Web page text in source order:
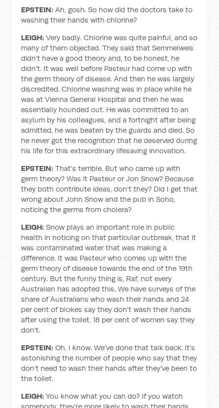
EPSTEIN:Ah, gosh. So how did the doctors take to
washing their hands with chlorine?
LEIGH:Very badly. Chlorine was quite painful, and so
many of them objected. They said that Semmelweis
didn't have a good theory and, to be honest, he
didn't. It was well before Pasteur had come up with
the germ theory of disease. And then he was largely
discredited. Chlorine washing was in place while he
was at Vienna General Hospital and then he was
essentially hounded out. He was committed to an
asylum by his colleagues, and a fortnight after being
admitted, he was beaten by the guards and died. So
he never got the recognition that he deserved during
his life for this extraordinary lifesaving innovation.
EPSTEIN:That's terrible. But who came up with
germ theory? Was it Pasteur or Jon Snow? Because
they both contribute ideas, don't they? Did I get that
wrong about John Snow and the pub in Soho,
noticing the germs from cholera?
LEIGH:Snow plays an important role in public
health in noticing on that particular outbreak, that it
was contaminated water that was making a
difference. It was Pasteur who comes up with the
germ theory of disease towards the end of the 19th
century. But the funny thing is, Raf, not every
Australian has adopted this. We have surveys of the
share of Australians who wash their hands and 24
per cent of blokes say they don't wash their hands
after using the toilet, 18 per cent of women say they
don't.
EPSTEIN: Oh, I know. We've done that talk back. It's
astonishing the number of people who say that they
don’t need to wash their hands after they've been to
the toilet.
LEIGH:You know what you can do? If you watch